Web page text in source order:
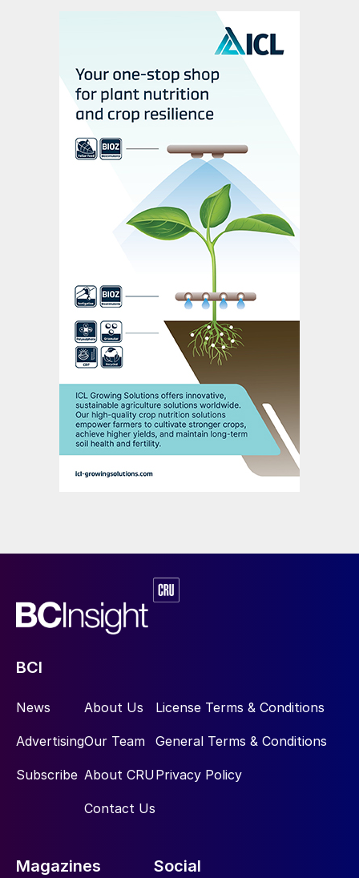
monitoring to detect fouling trends. The
variance between simulated and measured
heat exchange can, however, have different
causes. Sudden and rapidly rising gaps
between theoretical and real
measurements, for example, are usually a
sign of leakage.
Simulation accuracy
Various Metso Outotec experts need to
participate fully – in both fault detection
algorithms and operational support – to
achieve the required simulation accuracy.
Process experts provide process know-
how and flowsheet calculations, as well as
plant-wide calculation models and site
experience. Equipment experts furnish the
necessary detailed know-how on single
process units, while catalyst experts ensure
detailed models for the chemical conversion
from SO2to SO3and H are accurate.
sulphuric acid plant flowsheet is shown in
Figure 4. The percentage error is calculated
(γ
step, with the respective temperature
measured
range.
BCI
News
Advertising
Subscribe
About Us
Our Team
About CRU
Contact Us
License Terms & Conditions
General Terms & Conditions
Privacy Policy
Magazines Social